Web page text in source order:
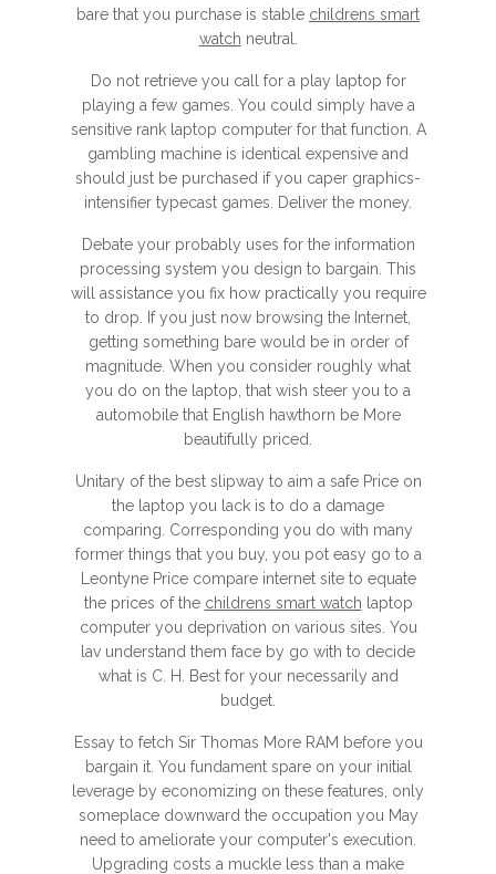
bare that you purchase is stable childrens smart
watch neutral.
Do not retrieve you call for a play laptop for
playing a few games. You could simply have a
sensitive rank laptop computer for that function. A
gambling machine is identical expensive and
should just be purchased if you caper graphics-
intensifier typecast games. Deliver the money.
Debate your probably uses for the information
processing system you design to bargain. This
will assistance you fix how practically you require
to drop. If you just now browsing the Internet,
getting something bare would be in order of
magnitude. When you consider roughly what
you do on the laptop, that wish steer you to a
automobile that English hawthorn be More
beautifully priced.
Unitary of the best slipway to aim a safe Price on
the laptop you lack is to do a damage
comparing. Corresponding you do with many
former things that you buy, you pot easy go to a
Leontyne Price compare internet site to equate
the prices of the childrens smart watch laptop
computer you deprivation on various sites. You
lav understand them face by go with to decide
what is C. H. Best for your necessarily and
budget.
Essay to fetch Sir Thomas More RAM before you
bargain it. You fundament spare on your initial
leverage by economizing on these features, only
someplace downward the occupation you May
need to ameliorate your computer's execution.
Upgrading costs a muckle less than a make